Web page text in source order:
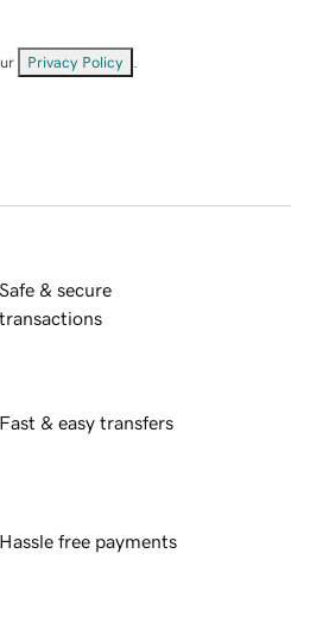
Privacy Policy
Safe & secure
transactions
Fast & easy transfers
Hassle free payments